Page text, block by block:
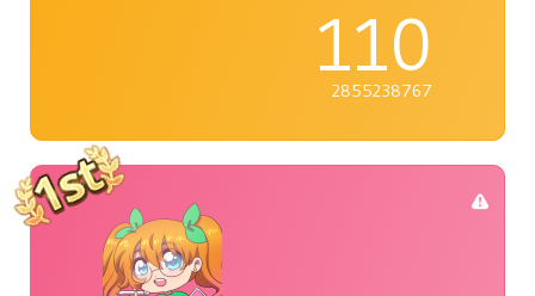
110
2855238767